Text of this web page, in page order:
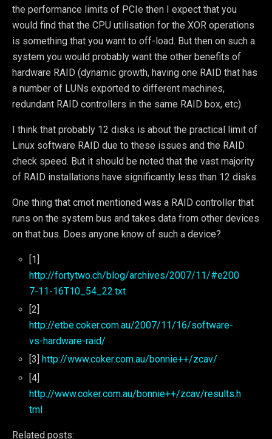
the performance limits of PCIe then I expect that you
would find that the CPU utilisation for the XOR operations
is something that you want to off-load. But then on such a
system you would probably want the other benefits of
hardware RAID (dynamic growth, having one RAID that has
a number of LUNs exported to different machines,
redundant RAID controllers in the same RAID box, etc).
I think that probably 12 disks is about the practical limit of
Linux software RAID due to these issues and the RAID
check speed. But it should be noted that the vast majority
of RAID installations have significantly less than 12 disks.
One thing that cmot mentioned was a RAID controller that
runs on the system bus and takes data from other devices
on that bus. Does anyone know of such a device?
[1]
http://fortytwo.ch/blog/archives/2007/11/#e200
7-11-16T10_54_22.txt
[2]
http://etbe.coker.com.au/2007/11/16/software-
vs-hardware-raid/
[3] http://www.coker.com.au/bonnie++/zcav/
[4]
http://www.coker.com.au/bonnie++/zcav/results.h
tml
Related posts: